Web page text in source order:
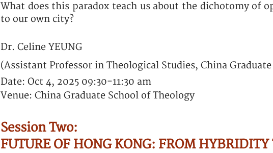
What does this paradox teach us about the dichotomy of
to our own city?
Dr. Celine YEUNG
(Assistant Professor in Theological Studies, China
Date: Oct 4, 2025 09:30-11:30 am
Venue: China Graduate School of Theology
Session Two:
FUTURE OF HONG KONG: FROM